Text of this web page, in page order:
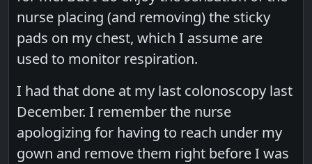
nurse placing (and removing) the sticky
pads on my chest, which I assume are
used to monitor respiration.
I had that done at my last colonoscopy last
December. I remember the nurse
apologizing for having to reach under my
gown and remove them right before I was